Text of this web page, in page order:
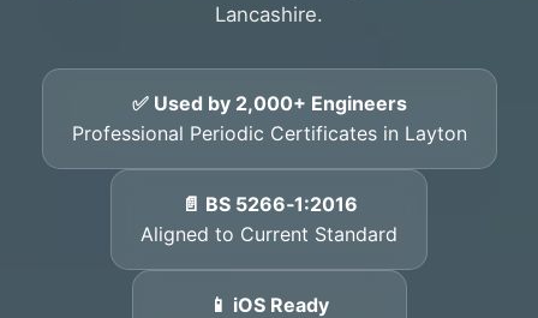
Lancashire.
✅ Used by 2,000+ Engineers
Professional Periodic Certificates in Layton
📄 BS 5266‑1:2016
Aligned to Current Standard
📱 iOS Ready